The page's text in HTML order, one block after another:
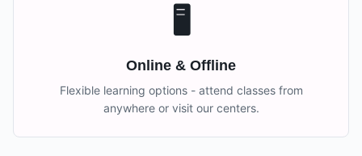
🖥️
Online & Offline
Flexible learning options - attend classes from
anywhere or visit our centers.